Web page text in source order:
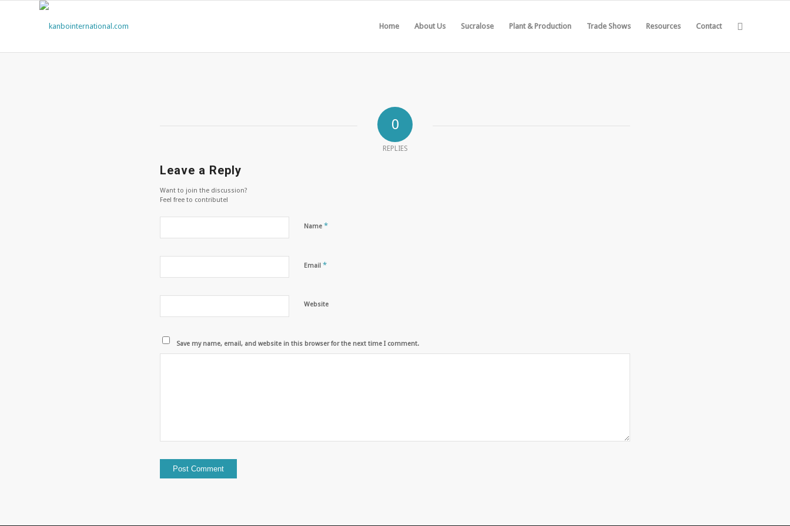
Home About Us Sucralose Plant & Production Trade Shows Resources Contact
0
REPLIES
Leave a Reply
Want to join the discussion?
Feel free to contribute!
Name *
Email *
Website
Save my name, email, and website in this browser for the next time I comment.